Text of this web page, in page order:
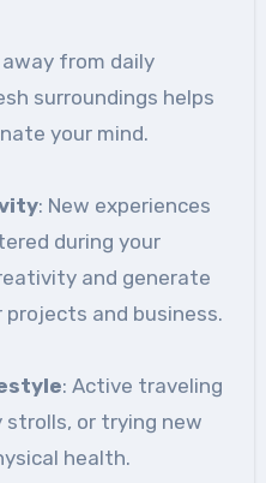
away from daily
surroundings helps
your mind.
: New experiences
during your
and generate
and business.
: Active traveling
strolls, or trying new
health.